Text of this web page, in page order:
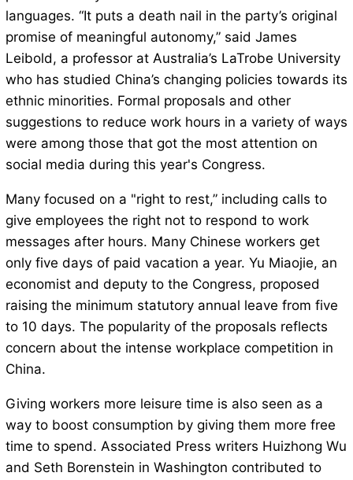
languages. “It puts a death nail in the party’s original
promise of meaningful autonomy,” said James
Leibold, a professor at Australia’s LaTrobe University
who has studied China’s changing policies towards its
ethnic minorities. Formal proposals and other
suggestions to reduce work hours in a variety of ways
were among those that got the most attention on
social media during this year's Congress.
Many focused on a "right to rest,” including calls to
give employees the right not to respond to work
messages after hours. Many Chinese workers get
only five days of paid vacation a year. Yu Miaojie, an
economist and deputy to the Congress, proposed
raising the minimum statutory annual leave from five
to 10 days. The popularity of the proposals reflects
concern about the intense workplace competition in
China.
Giving workers more leisure time is also seen as a
way to boost consumption by giving them more free
time to spend. Associated Press writers Huizhong Wu
and Seth Borenstein in Washington contributed to